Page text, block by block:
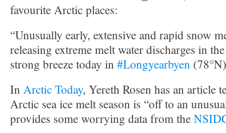
favourite Arctic places:
“Unusually early, extensive and rapid snow
releasing extreme melt water discharges in
strong breeze today in #Longyearbyen
In Arctic Today, Yereth Rosen has an article
Arctic sea ice melt season is “off to an
provides some worrying data from the